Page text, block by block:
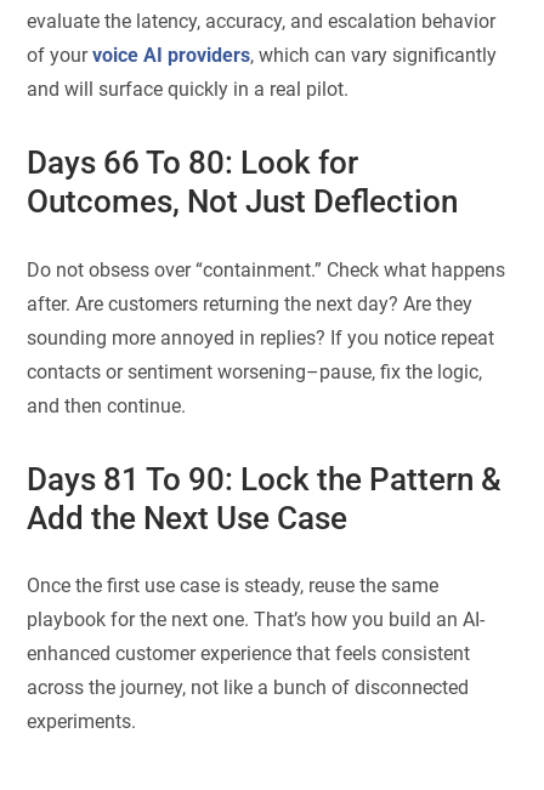
evaluate the latency, accuracy, and escalation behavior
of yourvoice AI providers, which can vary significantly
and will surface quickly in a real pilot.
Days 66 To 80: Look for
Outcomes, Not Just Deflection
Do not obsess over “containment.” Check what happens
after. Are customers returning the next day? Are they
sounding more annoyed in replies? If you notice repeat
contacts or sentiment worsening–pause, fix the logic,
and then continue.
Days 81 To 90: Lock the Pattern &
Add the Next Use Case
Once the first use case is steady, reuse the same
playbook for the next one. That’s how you build an AI-
enhanced customer experience that feels consistent
across the journey, not like a bunch of disconnected
experiments.